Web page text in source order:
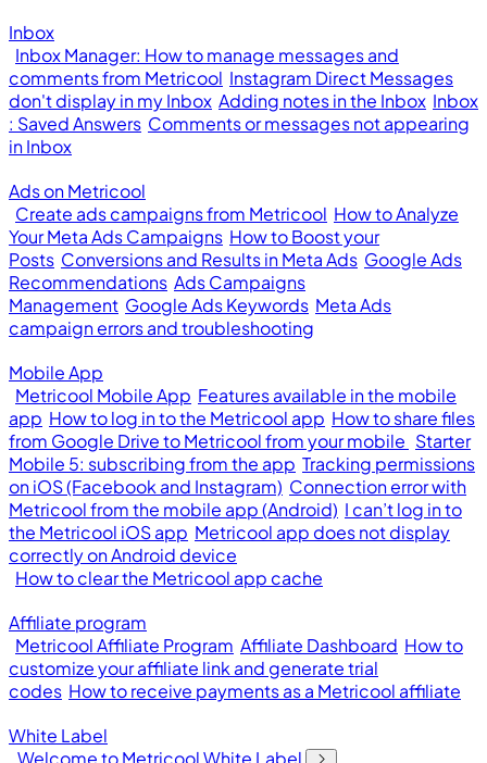
Inbox
Inbox Manager: How to manage messages and
comments from Metricool Instagram Direct Messages
don't display in my Inbox Adding notes in the Inbox Inbox
: Saved Answers Comments or messages not appearing
in Inbox
Ads on Metricool
Create ads campaigns from Metricool How to Analyze
Your Meta Ads Campaigns How to Boost your
Posts Conversions and Results in Meta Ads Google Ads
Recommendations Ads Campaigns
Management Google Ads Keywords Meta Ads
campaign errors and troubleshooting
Mobile App
Metricool Mobile App Features available in the mobile
app How to log in to the Metricool app How to share files
from Google Drive to Metricool from your mobile Starter
Mobile 5: subscribing from the app Tracking permissions
on iOS (Facebook and Instagram) Connection error with
Metricool from the mobile app (Android) I can’t log in to
the Metricool iOS app Metricool app does not display
correctly on Android device
How to clear the Metricool app cache
Affiliate program
Metricool Affiliate Program Affiliate Dashboard How to
customize your affiliate link and generate trial
codes How to receive payments as a Metricool affiliate
White Label
Welcome to Metricool White Label